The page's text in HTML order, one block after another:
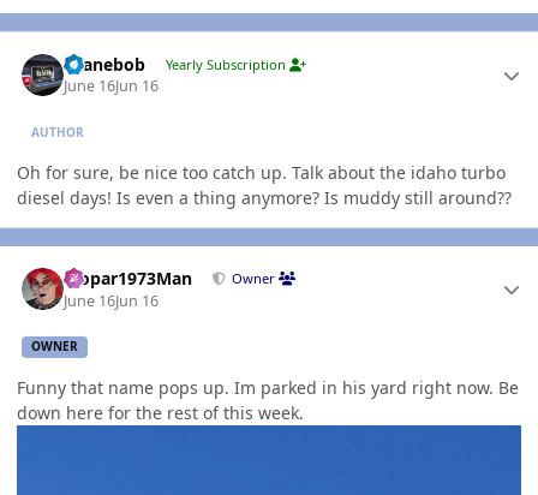
shanebob Yearly Subscription
June 16Jun 16
AUTHOR
Oh for sure, be nice too catch up. Talk about the idaho turbo
diesel days! Is even a thing anymore? Is muddy still around??
Mopar1973Man Owner
June 16Jun 16
OWNER
Funny that name pops up. Im parked in his yard right now. Be
down here for the rest of this week.